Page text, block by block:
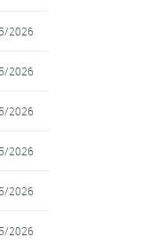
2026
2026
2026
2026
2026
2026